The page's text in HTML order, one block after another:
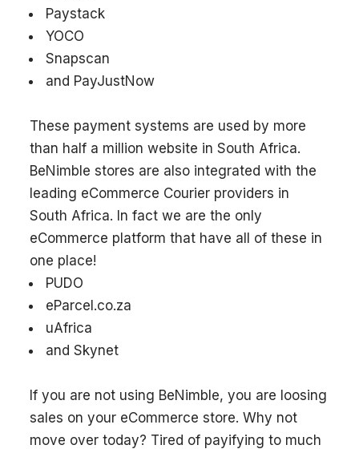
Paystack
YOCO
Snapscan
and PayJustNow
These payment systems are used by more
than half a million website in South Africa.
BeNimble stores are also integrated with the
leading eCommerce Courier providers in
South Africa. In fact we are the only
eCommerce platform that have all of these in
one place!
PUDO
eParcel.co.za
uAfrica
and Skynet
If you are not using BeNimble, you are loosing
sales on your eCommerce store. Why not
move over today? Tired of payifying to much